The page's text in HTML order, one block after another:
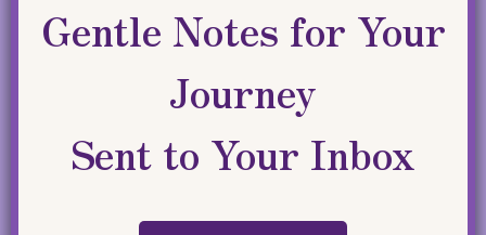
Gentle Notes for Your
Journey
Sent to Your Inbox